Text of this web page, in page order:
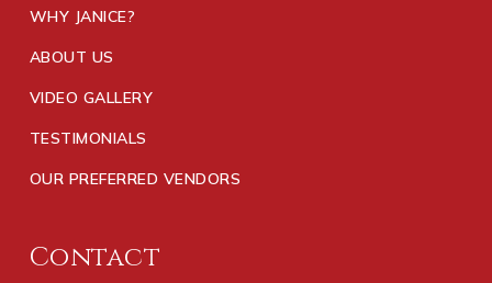
WHY JANICE?
ABOUT US
VIDEO GALLERY
TESTIMONIALS
OUR PREFERRED VENDORS
Contact